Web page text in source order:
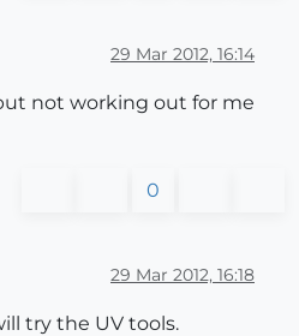
29 Mar 2012, 16:14
not working out for me
0
29 Mar 2012, 16:18
try the UV tools.